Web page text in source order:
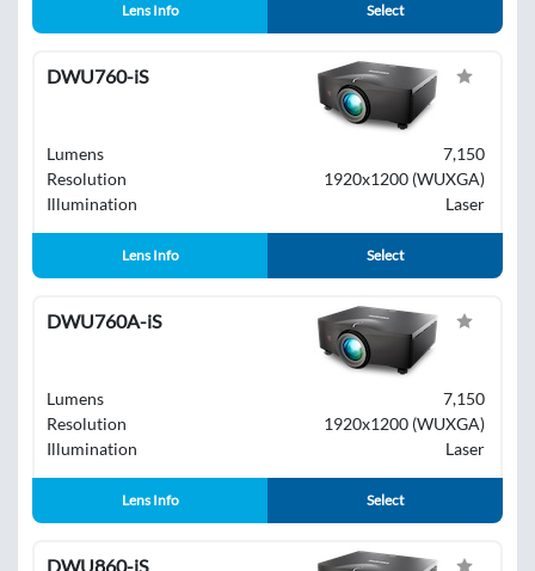
Lens Info Select
DWU760-iS
Lumens
7,150
Resolution
1920x1200 (WUXGA)
Illumination
Laser
Lens Info Select
DWU760A-iS
Lumens
7,150
Resolution
1920x1200 (WUXGA)
Illumination
Laser
Lens Info Select
DWU860-iS